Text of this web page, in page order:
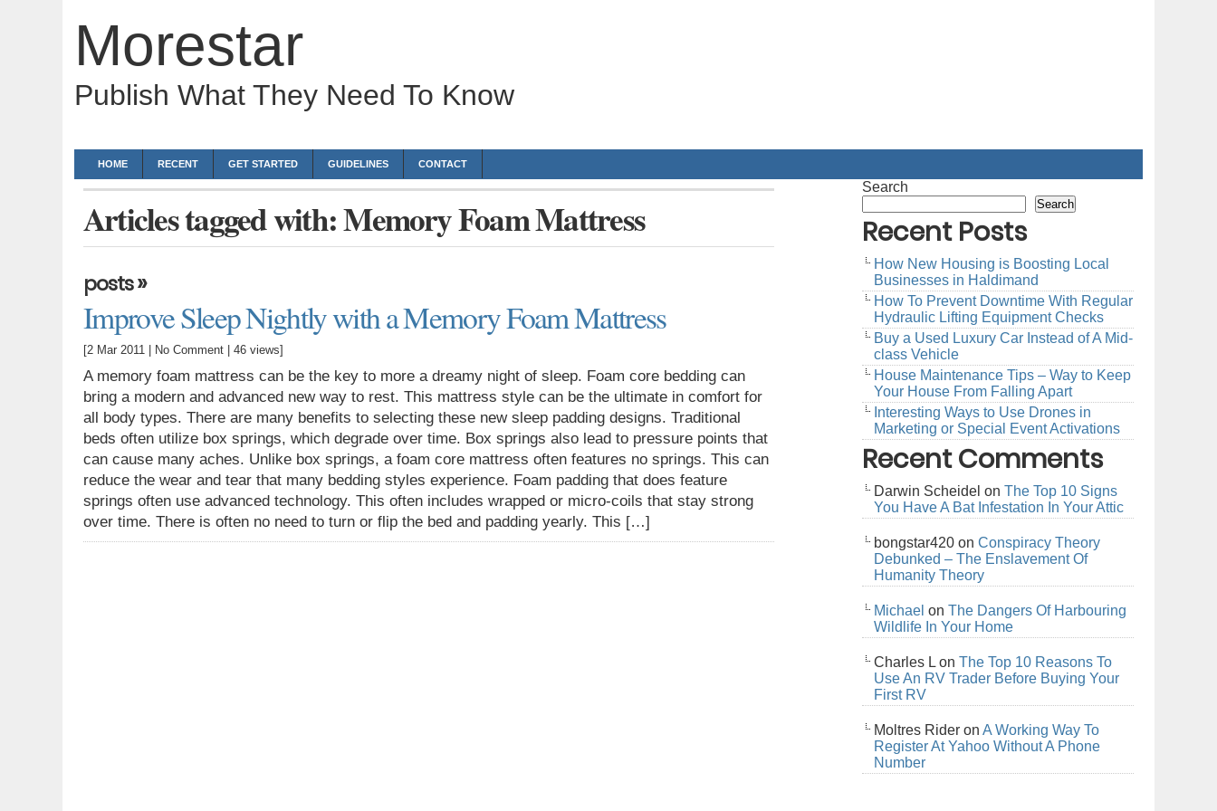
Morestar
Publish What They Need To Know
HOME RECENT GET STARTED GUIDELINES CONTACT
Articles tagged with: Memory Foam Mattress
posts»
Improve Sleep Nightly with a Memory Foam Mattress
[2 Mar 2011 | No Comment | 46 views]
A memory foam mattress can be the key to more a dreamy night of sleep. Foam core bedding can
bring a modern and advanced new way to rest. This mattress style can be the ultimate in comfort for
all body types. There are many benefits to selecting these new sleep padding designs. Traditional
beds often utilize box springs, which degrade over time. Box springs also lead to pressure points that
can cause many aches. Unlike box springs, a foam core mattress often features no springs. This can
reduce the wear and tear that many bedding styles experience. Foam padding that does feature
springs often use advanced technology. This often includes wrapped or micro-coils that stay strong
over time. There is often no need to turn or flip the bed and padding yearly. This […]
Search
Search
Recent Posts
How New Housing is Boosting Local
Businesses in Haldimand
How To Prevent Downtime With Regular
Hydraulic Lifting Equipment Checks
Buy a Used Luxury Car Instead of A Mid-
class Vehicle
House Maintenance Tips – Way to Keep
Your House From Falling Apart
Interesting Ways to Use Drones in
Marketing or Special Event Activations
Recent Comments
Darwin Scheidel on The Top 10 Signs
You Have A Bat Infestation In Your Attic
bongstar420 on Conspiracy Theory
Debunked – The Enslavement Of
Humanity Theory
Michael on The Dangers Of Harbouring
Wildlife In Your Home
Charles L on The Top 10 Reasons To
Use An RV Trader Before Buying Your
First RV
Moltres Rider on A Working Way To
Register At Yahoo Without A Phone
Number